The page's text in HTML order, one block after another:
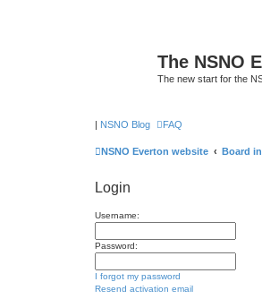
The NSNO
The new start for the
| NSNO Blog FAQ
NSNO Everton website Board
Login
Username:
Password:
I forgot my password
Resend activation email